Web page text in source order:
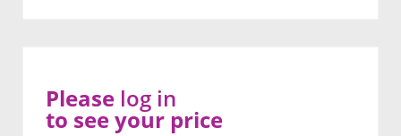
Please log in
to see your price